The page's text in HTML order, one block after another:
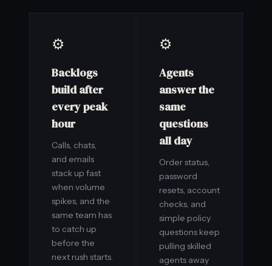
⚙️
Backlogs
build after
every peak
hour
Calls, chats,
and emails
stack up fast
when volume
spikes, and the
same team has
to catch up
before the
next rush starts.
⚙️
Agents
answer the
same
questions
all day
Order status,
password
resets, account
checks, and
simple policy
questions keep
pulling skilled
agents away